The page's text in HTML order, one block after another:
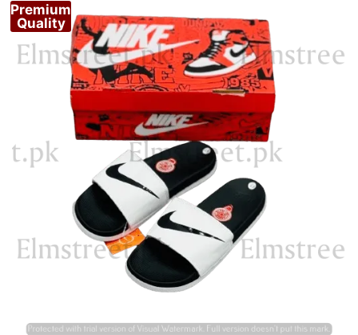
Premium
Quality